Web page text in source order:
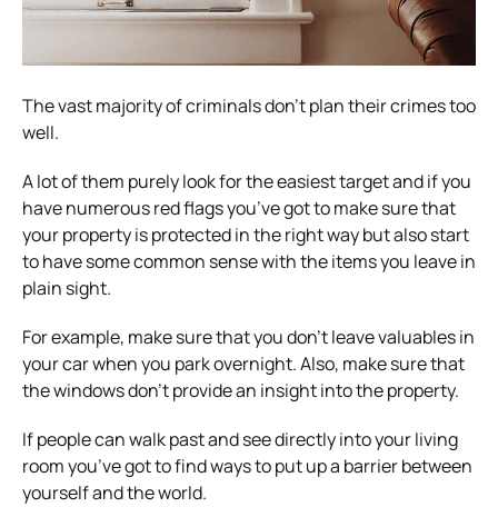
The vast majority of criminals don’t plan their crimes too
well.
A lot of them purely look for the easiest target and if you
have numerous red flags you’ve got to make sure that
your property is protected in the right way but also start
to have some common sense with the items you leave in
plain sight.
For example, make sure that you don’t leave valuables in
your car when you park overnight. Also, make sure that
the windows don’t provide an insight into the property.
If people can walk past and see directly into your living
room you’ve got to find ways to put up a barrier between
yourself and the world.